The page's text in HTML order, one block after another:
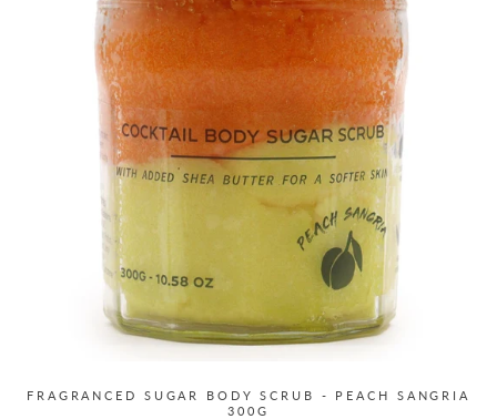
FRAGRANCED SUGAR BODY SCRUB - PEACH SANGRIA
300G